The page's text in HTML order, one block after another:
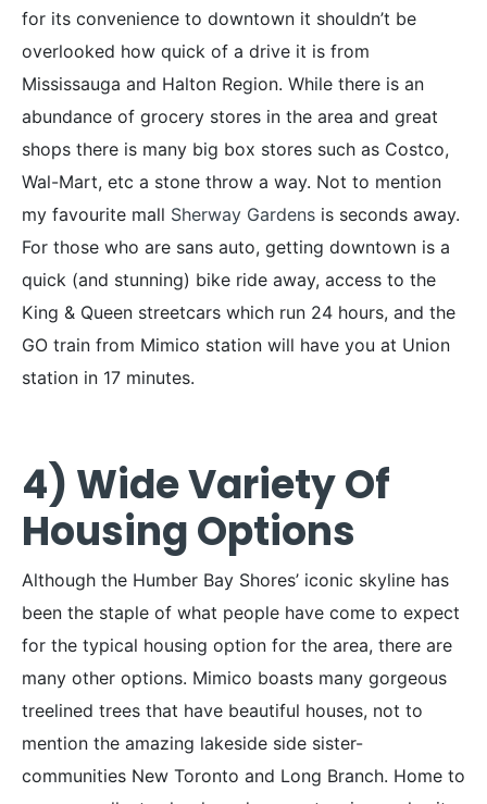
for its convenience to downtown it shouldn’t be
overlooked how quick of a drive it is from
Mississauga and Halton Region. While there is an
abundance of grocery stores in the area and great
shops there is many big box stores such as Costco,
Wal-Mart, etc a stone throw a way. Not to mention
my favourite mall Sherway Gardens is seconds away.
For those who are sans auto, getting downtown is a
quick (and stunning) bike ride away, access to the
King & Queen streetcars which run 24 hours, and the
GO train from Mimico station will have you at Union
station in 17 minutes.
4) Wide Variety Of
Housing Options
Although the Humber Bay Shores’ iconic skyline has
been the staple of what people have come to expect
for the typical housing option for the area, there are
many other options. Mimico boasts many gorgeous
treelined trees that have beautiful houses, not to
mention the amazing lakeside side sister-
communities New Toronto and Long Branch. Home to